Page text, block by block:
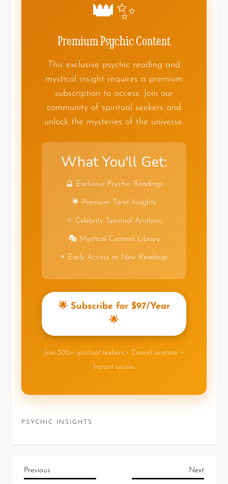
👑✨
Premium Psychic Content
This exclusive psychic reading and
mystical insight requires a premium
subscription to access. Join our
community of spiritual seekers and
unlock the mysteries of the universe.
What You'll Get:
🔮 Exclusive Psychic Readings
🌟 Premium Tarot Insights
✨ Celebrity Spiritual Analysis
🎭 Mystical Content Library
⚡ Early Access to New Readings
🌟 Subscribe for $97/Year
🌟
Join 500+ spiritual seekers • Cancel anytime •
Instant access
PSYCHIC INSIGHTS
Previous Next